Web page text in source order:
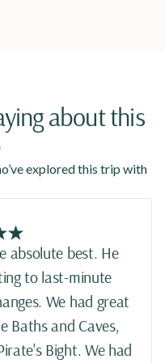
about this
explored this trip with
absolute best. He
to last-minute
We had great
Baths and Caves,
Bight. We had